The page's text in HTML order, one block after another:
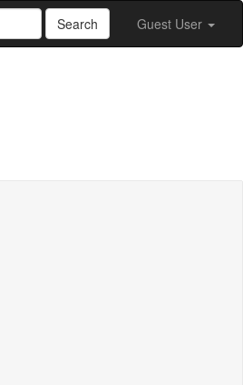
Search Guest User